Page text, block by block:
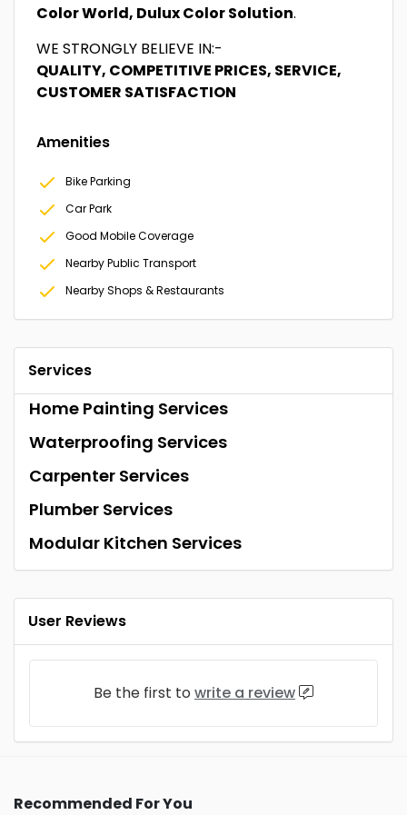
Color World, Dulux Color Solution.
WE STRONGLY BELIEVE IN:-
QUALITY, COMPETITIVE PRICES, SERVICE,
CUSTOMER SATISFACTION
Amenities
Bike Parking
Car Park
Good Mobile Coverage
Nearby Public Transport
Nearby Shops & Restaurants
Services
Home Painting Services
Waterproofing Services
Carpenter Services
Plumber Services
Modular Kitchen Services
User Reviews
Be the first to write a review
Recommended For You